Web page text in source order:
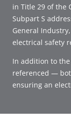
in Title 29 of the
Subpart S
General
electrical safety
In addition to the
referenced —
ensuring an